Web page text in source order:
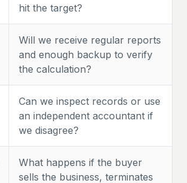
hit the target?
Will we receive regular reports
and enough backup to verify
the calculation?
Can we inspect records or use
an independent accountant if
we disagree?
What happens if the buyer
sells the business, terminates